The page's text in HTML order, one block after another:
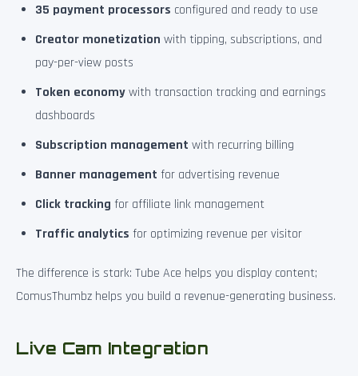
35 payment processors configured and ready to use
Creator monetization with tipping, subscriptions, and
pay-per-view posts
Token economywith transaction tracking and earnings
dashboards
Subscription management with recurring billing
Banner management for advertising revenue
Click tracking for affiliate link management
Traffic analytics for optimizing revenue per visitor
The difference is stark: Tube Ace helps you display content;
ComusThumbz helps you build a revenue-generating business.
Live Cam Integration